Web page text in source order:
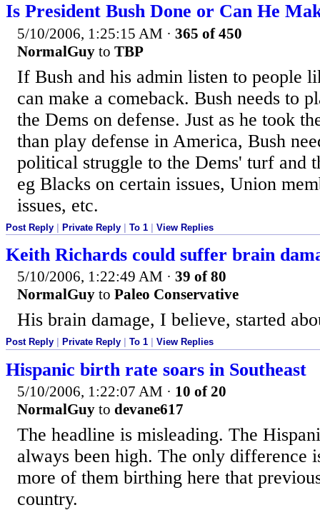
Is President Bush Done or Can He
5/10/2006, 1:25:15 AM · 365 of 450
NormalGuy to TBP
If Bush and his admin listen to people
can make a comeback. Bush needs to
the Dems on defense. Just as he took
than play defense in America, Bush
political struggle to the Dems' turf and
eg Blacks on certain issues, Union
issues, etc.
Post Reply | Private Reply | To 1 | View Replies
Keith Richards could suffer brain
5/10/2006, 1:22:49 AM · 39 of 80
NormalGuy to Paleo Conservative
His brain damage, I believe, started
Post Reply Private Reply To 1 View Replies
Hispanic birth rate soars in Southeast
5/10/2006, 1:22:07 AM · 10 of 20
NormalGuy to devane617
The headline is misleading. The
always been high. The only difference
more of them birthing here that
country.